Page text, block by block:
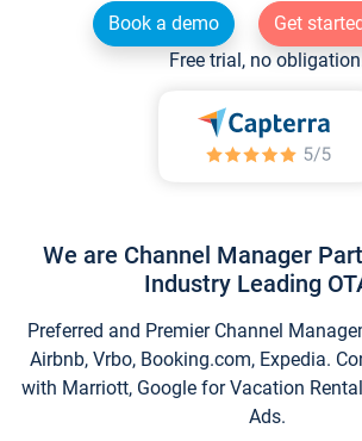
Book a demo
Get
Free trial, no
We are Channel Manager
Industry Leading
Preferred and Premier Channel
Airbnb, Vrbo, Booking.com, Expedia.
with Marriott, Google for Vacation
Ads.